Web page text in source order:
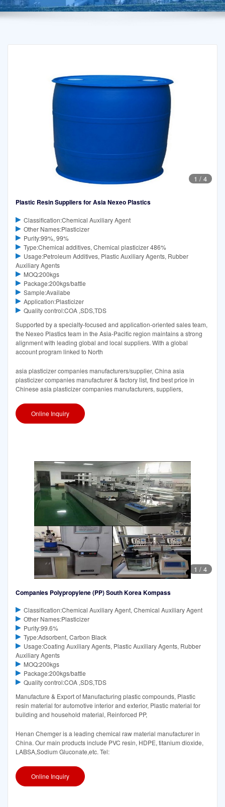
1 / 4
Plastic Resin Suppliers for Asia Nexeo Plastics
Classification:Chemical Auxiliary Agent
Other Names:Plasticizer
Purity:99%, 99%
Type:Chemical additives, Chemical plasticizer 486%
Usage:Petroleum Additives, Plastic Auxiliary Agents, Rubber
Auxiliary Agents
MOQ:200kgs
Package:200kgs/battle
Sample:Availabe
Application:Plasticizer
Quality control:COA ,SDS,TDS
Supported by a specialty-focused and application-oriented sales team,
the Nexeo Plastics team in the Asia-Pacific region maintains a strong
alignment with leading global and local suppliers. With a global
account program linked to North
asia plasticizer companies manufacturers/supplier, China asia
plasticizer companies manufacturer & factory list, find best price in
Chinese asia plasticizer companies manufacturers, suppliers,
Online Inquiry
1 / 4
Companies Polypropylene (PP) South Korea Kompass
Classification:Chemical Auxiliary Agent, Chemical Auxiliary Agent
Other Names:Plasticizer
Purity:99.6%
Type:Adsorbent, Carbon Black
Usage:Coating Auxiliary Agents, Plastic Auxiliary Agents, Rubber
Auxiliary Agents
MOQ:200kgs
Package:200kgs/battle
Quality control:COA ,SDS,TDS
Manufacture & Export of Manufacturing plastic compounds, Plastic
resin material for automotive interior and exterior, Plastic material for
building and household material, Reinforced PP,
Henan Chemger is a leading chemical raw material manufacturer in
China. Our main products include PVC resin, HDPE, titanium dioxide,
LABSA,Sodium Gluconate,etc. Tel:
Online Inquiry